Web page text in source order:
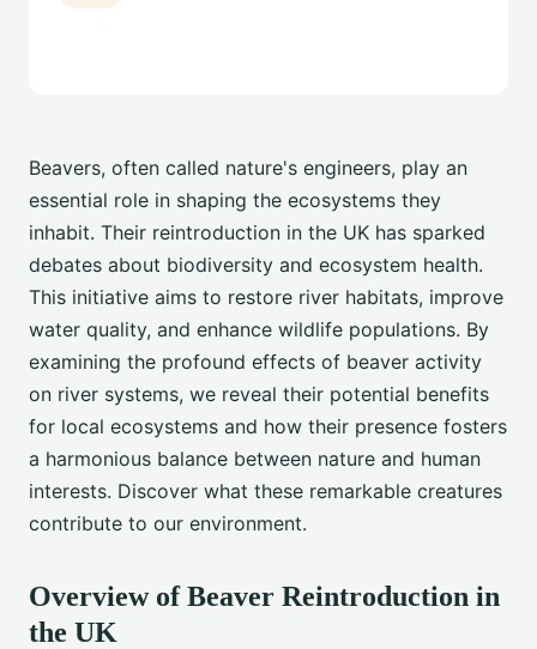
Beavers, often called nature's engineers, play an
essential role in shaping the ecosystems they
inhabit. Their reintroduction in the UK has sparked
debates about biodiversity and ecosystem health.
This initiative aims to restore river habitats, improve
water quality, and enhance wildlife populations. By
examining the profound effects of beaver activity
on river systems, we reveal their potential benefits
for local ecosystems and how their presence fosters
a harmonious balance between nature and human
interests. Discover what these remarkable creatures
contribute to our environment.
Overview of Beaver Reintroduction in
the UK